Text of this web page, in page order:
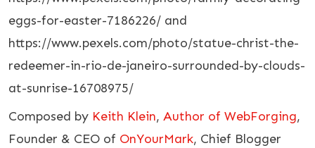
eggs-for-easter-7186226/ and
https://www.pexels.com/photo/statue-christ-the-
redeemer-in-rio-de-janeiro-surrounded-by-clouds-
at-sunrise-16708975/
Composed by Keith Klein, Author of WebForging,
Founder & CEO of OnYourMark, Chief Blogger